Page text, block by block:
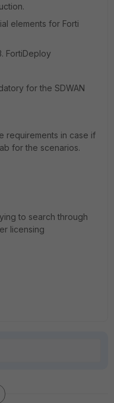
elements for Forti
FortiDeploy
for the SDWAN
requirements in case if
for the scenarios.
to search through
licensing